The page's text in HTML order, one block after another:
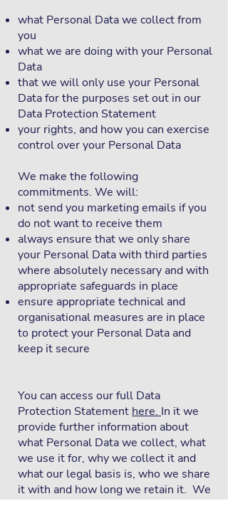
what Personal Data we collect from
you
what we are doing with your Personal
Data
that we will only use your Personal
Data for the purposes set out in our
Data Protection Statement
your rights, and how you can exercise
control over your Personal Data
We make the following
commitments. We will:
not send you marketing emails if you
do not want to receive them
always ensure that we only share
your Personal Data with third parties
where absolutely necessary and with
appropriate safeguards in place
ensure appropriate technical and
organisational measures are in place
to protect your Personal Data and
keep it secure
You can access our full Data
Protection Statement here. In it we
provide further information about
what Personal Data we collect, what
we use it for, why we collect it and
what our legal basis is, who we share
it with and how long we retain it. We